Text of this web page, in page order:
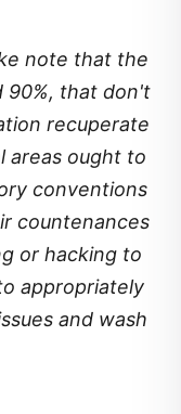
note that the
90%, that don't
recuperate
areas ought to
conventions
countenances
or hacking to
appropriately
and wash